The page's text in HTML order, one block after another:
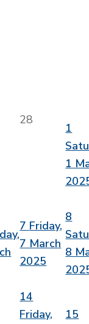
28
1
1
7 Friday,
7 March
2025
8
8
14
Friday,
15